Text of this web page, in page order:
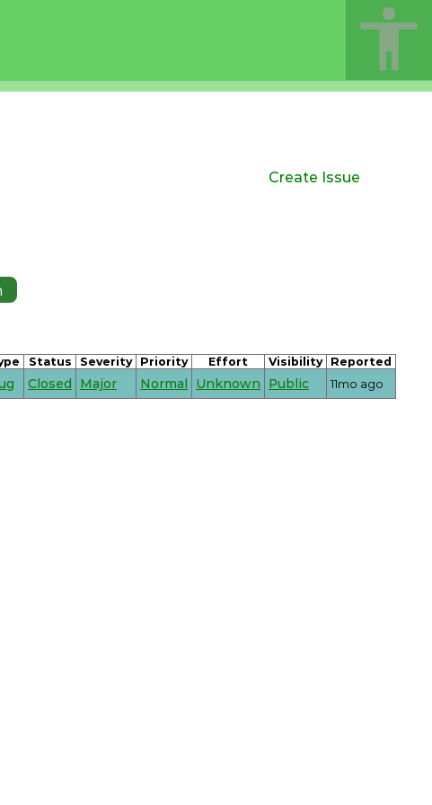
Create Issue
Status Severity Priority Effort Visibility Reported
Closed Major Normal Unknown Public 11mo ago